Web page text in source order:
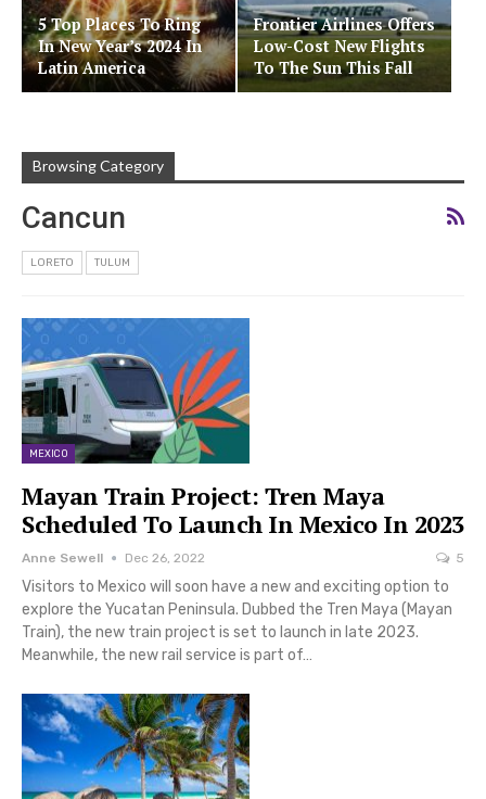
5 Top Places To Ring
In New Year’s 2024 In
Latin America
Frontier Airlines Offers
Low-Cost New Flights
To The Sun This Fall
Browsing Category
Cancun
LORETO TULUM
MEXICO
Mayan Train Project: Tren Maya
Scheduled To Launch In Mexico In 2023
Anne Sewell Dec 26, 2022 5
Visitors to Mexico will soon have a new and exciting option to
explore the Yucatan Peninsula. Dubbed the Tren Maya (Mayan
Train), the new train project is set to launch in late 2023.
Meanwhile, the new rail service is part of…